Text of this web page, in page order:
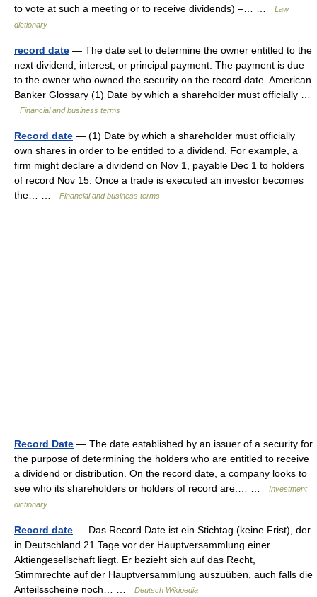
to vote at such a meeting or to receive dividends) –… …
Law
dictionary
record date — The date set to determine the owner entitled to the
next dividend, interest, or principal payment. The payment is due
to the owner who owned the security on the record date. American
Banker Glossary (1) Date by which a shareholder must officially …
Financial and business terms
Record date — (1) Date by which a shareholder must officially
own shares in order to be entitled to a dividend. For example, a
firm might declare a dividend on Nov 1, payable Dec 1 to holders
of record Nov 15. Once a trade is executed an investor becomes
the… …
Financial and business terms
Record Date — The date established by an issuer of a security for
the purpose of determining the holders who are entitled to receive
a dividend or distribution. On the record date, a company looks to
see who its shareholders or holders of record are.… …
Investment
dictionary
Record date — Das Record Date ist ein Stichtag (keine Frist), der
in Deutschland 21 Tage vor der Hauptversammlung einer
Aktiengesellschaft liegt. Er bezieht sich auf das Recht,
Stimmrechte auf der Hauptversammlung auszuüben, auch falls die
Anteilsscheine noch… …
Deutsch Wikipedia